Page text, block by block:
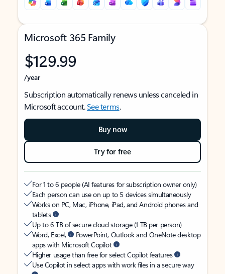
Microsoft 365 Family
$129.99
/year
Subscription automatically renews unless canceled in
Microsoft account.See terms.
Buy now
Try for free
For 1 to 6 people (AI features for subscription owner only)
Each person can use on up to 5 devices simultaneously
Works on PC, Mac, iPhone, iPad, and Android phones and
tablets
Up to 6 TB of secure cloud storage (1 TB per person)
Word, Excel,
PowerPoint, Outlook and OneNote desktop
apps with Microsoft Copilot
Higher usage than free for select Copilot features
Use Copilot in select apps with work files in a secure way